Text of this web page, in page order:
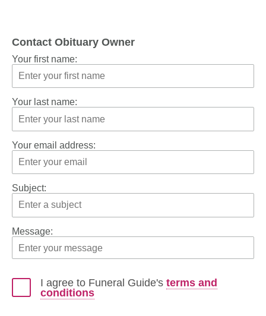
Contact Obituary Owner
Your first name:
Your last name:
Your email address:
Subject:
Message:
I agree to Funeral Guide's terms and
conditions